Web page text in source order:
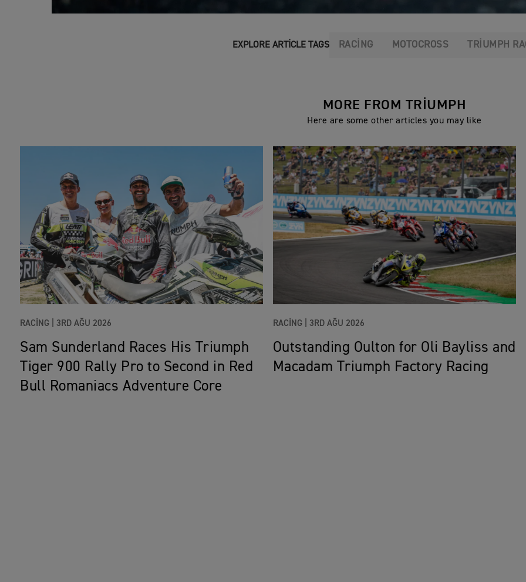
EXPLORE ARTICLE TAGS RACING MOTOCROSS TRIUMPH
MORE FROM TRIUMPH
Here are some other articles you may like
RACING | 3RD AĞU 2026
Sam Sunderland Races His Triumph
Tiger 900 Rally Pro to Second in Red
Bull Romaniacs Adventure Core
RACING | 3RD AĞU 2026
Outstanding Oulton for Oli Bayliss and
Macadam Triumph Factory Racing